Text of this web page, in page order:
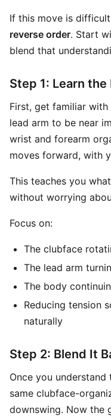
If this move is
reverse order. Start
blend that
Step 1: Learn
First, get familiar
lead arm to be near
wrist and forearm
moves forward, with
This teaches you
without worrying
Focus on:
The clubface
The lead arm
The body
Reducing tension
naturally
Step 2: Blend It
Once you
same clubface-
downswing. Now the